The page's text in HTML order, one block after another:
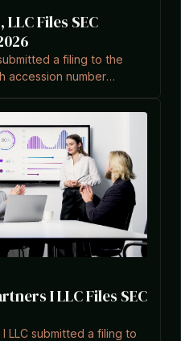
Files SEC
a filing to the
accession number
I LLC Files SEC
LLC submitted a filing to